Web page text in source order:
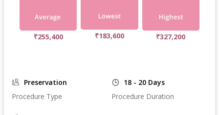
₹255,400 ₹183,600 ₹327,200
Preservation
Procedure Type
18 - 20 Days
Procedure Duration